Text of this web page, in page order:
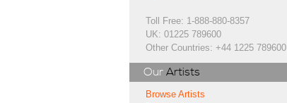
Toll Free: 1-888-880-8357
UK: 01225 789600
Other Countries: +44 1225 789600
Our Artists
Browse Artists